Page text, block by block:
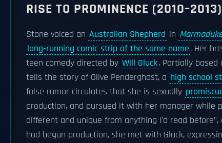
RISE TO PROMINENCE (2010–2013)
Stone voiced an Australian Shepherd in
long-running comic strip of the same name. Her
teen comedy directed by Will Gluck. Partially based
tells the story of Olive Penderghast, a high school
false rumor circulates that she is sexually
production, and pursued it with her manager while
different and unique from anything I'd read
had begun production, she met with Gluck,